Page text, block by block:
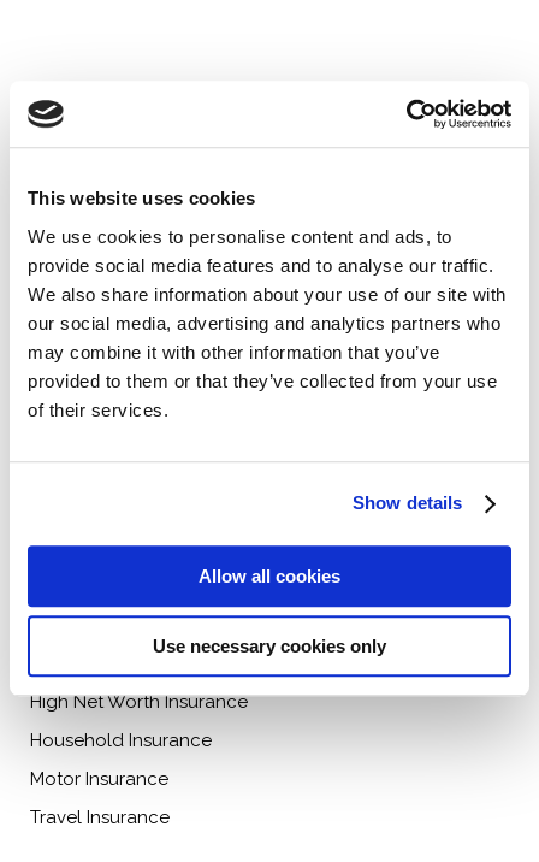
This website uses cookies
We use cookies to personalise content and ads, to
provide social media features and to analyse our traffic.
We also share information about your use of our site with
our social media, advertising and analytics partners who
may combine it with other information that you’ve
provided to them or that they’ve collected from your use
of their services.
Show details
Allow all cookies
Use necessary cookies only
Navigation
About Us
Claims
Blog
Contact
Privacy
Cookie Policy
Personal
High Net Worth Insurance
Household Insurance
Motor Insurance
Travel Insurance